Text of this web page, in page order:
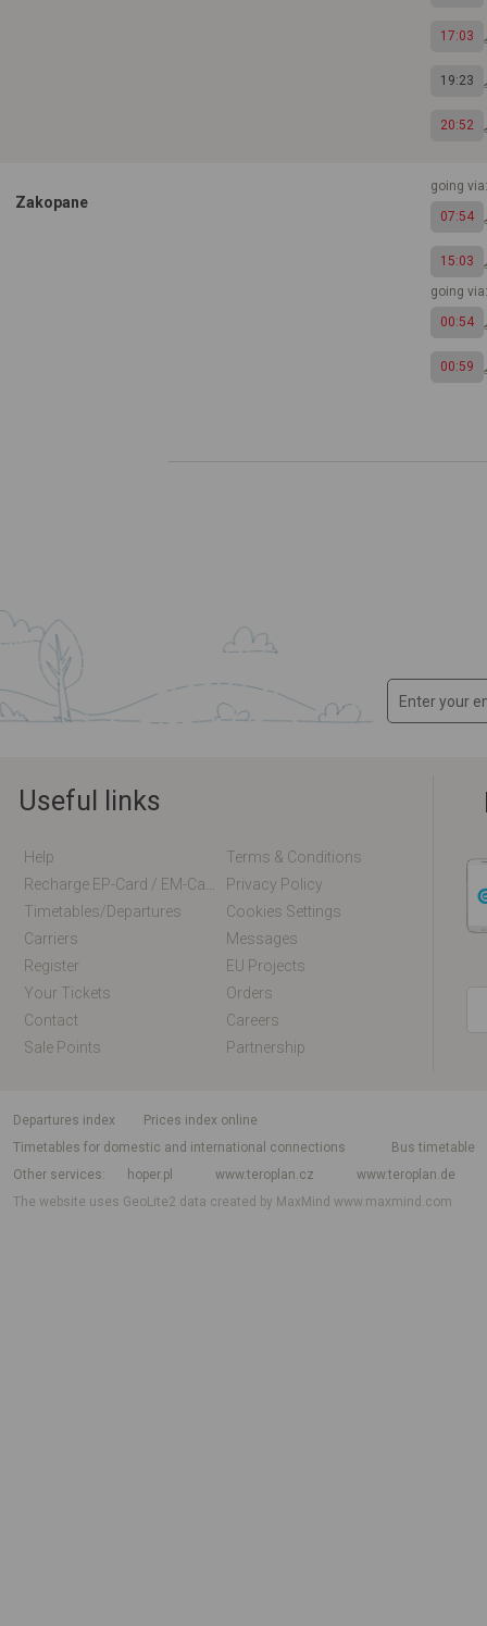
17:03
19:23
20:52
Zakopane
going
07:54
15:03
going
00:54
00:59
Useful links
Help
Terms & Conditions
Privacy Policy
Timetables/departures
Cookies Settings
Carriers
Messages
Register
EU Projects
Your Tickets
Orders
Contact
Careers
Sale Points
Partnership
departures index
Prices index online
Timetables for domestic and international connections
Bus timetable
Other services
hoper.pl www.teroplan.cz
www.teroplan.de
The website uses GeoLite2 data created by MaxMindwww.maxmind.com